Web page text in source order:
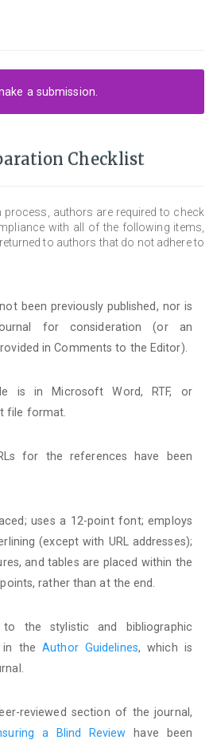
a submission.
Checklist
authors are required to check
with all of the following items,
to authors that do not adhere to
been previously published, nor is
for consideration (or an
in Comments to the Editor).
is in Microsoft Word, RTF, or
file format.
for the references have been
uses a 12-point font; employs
(except with URL addresses);
and tables are placed within the
rather than at the end.
the stylistic and bibliographic
in theAuthor Guidelines, which is
reviewed section of the journal,
a Blind Review have been